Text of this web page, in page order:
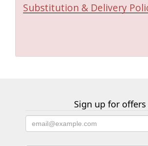
Substitution & Delivery
Sign up for offers